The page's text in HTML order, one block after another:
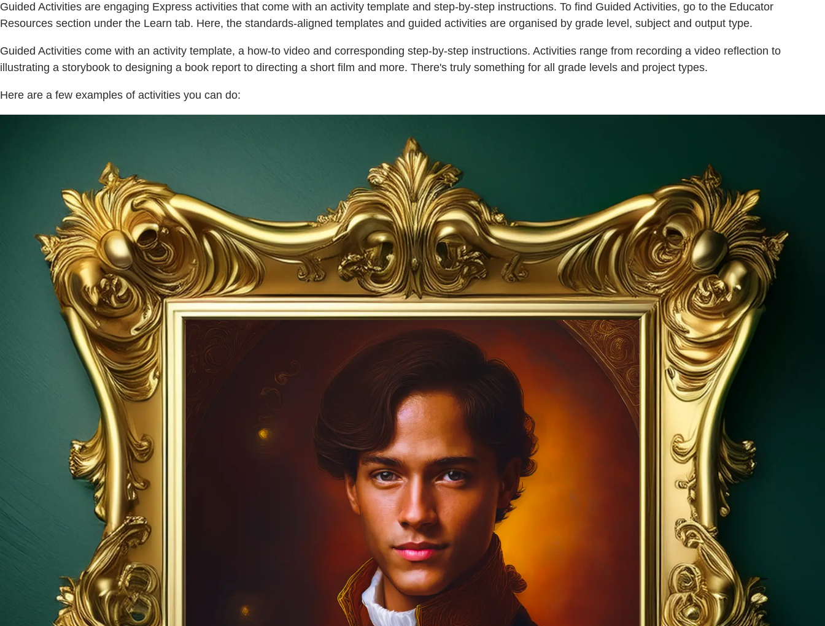
Guided Activities are engaging Express activities that come with an activity template and step-by-step instructions. To find Guided Activities, go to the Educator
Resources section under the Learn tab. Here, the standards-aligned templates and guided activities are organised by grade level, subject and output type.
Guided Activities come with an activity template, a how-to video and corresponding step-by-step instructions. Activities range from recording a video reflection to
illustrating a storybook to designing a book report to directing a short film and more. There's truly something for all grade levels and project types.
Here are a few examples of activities you can do: